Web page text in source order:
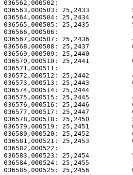
036563,000503: 25,2433
036564,000504:
036565,000505:
036566,000506:
036567,000507:
036568,000508:
036569,000509:
036570,000510:
036572,000512: 25,2442
036573,000513:
036574,000514:
036575,000515:
036576,000516:
036577,000517:
036578,000518:
036579,000519:
036580,000520:
036581,000521:
036582,000522:
036583,000523:
036584,000524:
036585,000525: